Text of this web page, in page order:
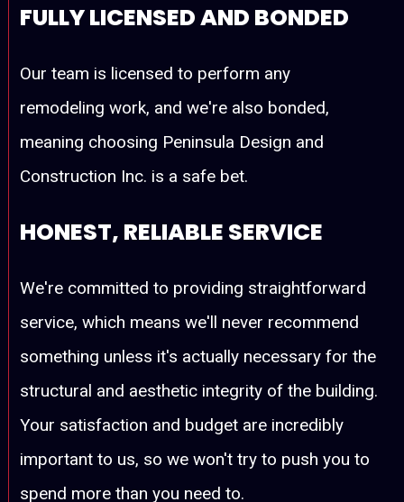
FULLY LICENSED AND BONDED
Our team is licensed to perform any
remodeling work, and we're also bonded,
meaning choosing Peninsula Design and
Construction Inc. is a safe bet.
HONEST, RELIABLE SERVICE
We're committed to providing straightforward
service, which means we'll never recommend
something unless it's actually necessary for the
structural and aesthetic integrity of the building.
Your satisfaction and budget are incredibly
important to us, so we won't try to push you to
spend more than you need to.